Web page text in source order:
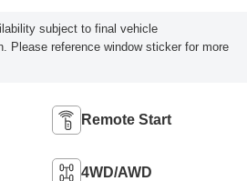
subject to final vehicle
Please reference window sticker for more
Remote Start
4WD/AWD